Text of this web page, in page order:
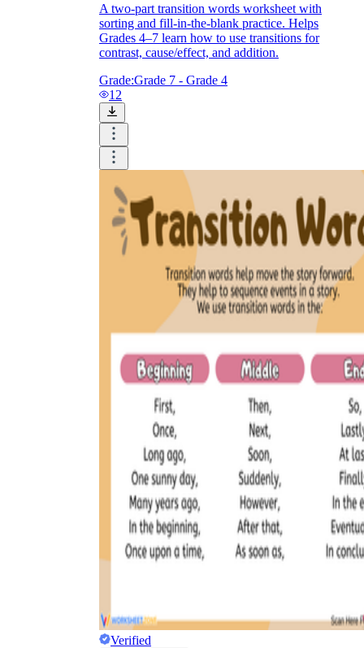
A two-part transition words worksheet with
sorting and fill-in-the-blank practice. Helps
Grades 4–7 learn how to use transitions for
contrast, cause/effect, and addition.
Grade:Grade 7 - Grade 4
12
Verified